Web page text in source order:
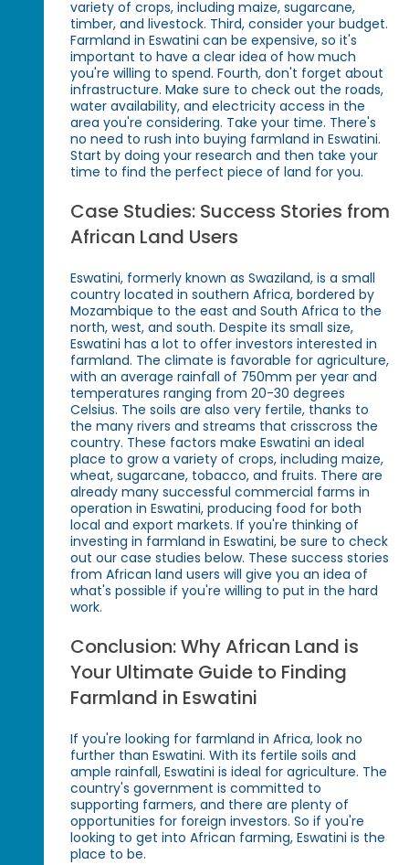
variety of crops, including maize, sugarcane,
timber, and livestock. Third, consider your budget.
Farmland in Eswatini can be expensive, so it's
important to have a clear idea of how much
you're willing to spend. Fourth, don't forget about
infrastructure. Make sure to check out the roads,
water availability, and electricity access in the
area you're considering. Take your time. There's
no need to rush into buying farmland in Eswatini.
Start by doing your research and then take your
time to find the perfect piece of land for you.
Case Studies: Success Stories from
African Land Users
Eswatini, formerly known as Swaziland, is a small
country located in southern Africa, bordered by
Mozambique to the east and South Africa to the
north, west, and south. Despite its small size,
Eswatini has a lot to offer investors interested in
farmland. The climate is favorable for agriculture,
with an average rainfall of 750mm per year and
temperatures ranging from 20-30 degrees
Celsius. The soils are also very fertile, thanks to
the many rivers and streams that crisscross the
country. These factors make Eswatini an ideal
place to grow a variety of crops, including maize,
wheat, sugarcane, tobacco, and fruits. There are
already many successful commercial farms in
operation in Eswatini, producing food for both
local and export markets. If you're thinking of
investing in farmland in Eswatini, be sure to check
out our case studies below. These success stories
from African land users will give you an idea of
what's possible if you're willing to put in the hard
work.
Conclusion: Why African Land is
Your Ultimate Guide to Finding
Farmland in Eswatini
If you're looking for farmland in Africa, look no
further than Eswatini. With its fertile soils and
ample rainfall, Eswatini is ideal for agriculture. The
country's government is committed to
supporting farmers, and there are plenty of
opportunities for foreign investors. So if you're
looking to get into African farming, Eswatini is the
place to be.